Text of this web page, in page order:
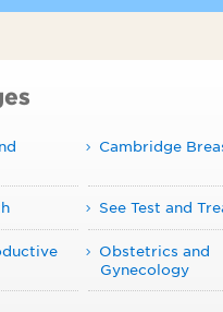
Cambridge
See Test and
Obstetrics and
Gynecology